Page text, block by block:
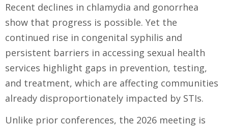
Recent declines in chlamydia and gonorrhea
show that progress is possible. Yet the
continued rise in congenital syphilis and
persistent barriers in accessing sexual health
services highlight gaps in prevention, testing,
and treatment, which are affecting communities
already disproportionately impacted by STIs.
Unlike prior conferences, the 2026 meeting is